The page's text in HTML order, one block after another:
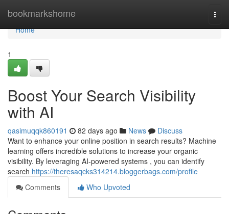
bookmarkshome
Home
Home
1
Boost Your Search Visibility
with AI
qasimuqqk860191 82 days ago News
Discuss
Want to enhance your online position in search results? Machine
learning offers incredible solutions to increase your organic
visibility. By leveraging AI-powered systems , you can identify
search https://theresaqcks314214.bloggerbags.com/profile
Comments
Who Upvoted